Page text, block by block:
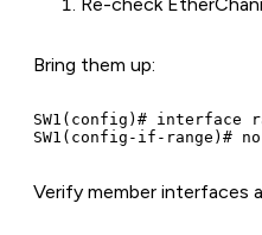
Bring them up:
SW1(config)# interface
Verify member interfaces